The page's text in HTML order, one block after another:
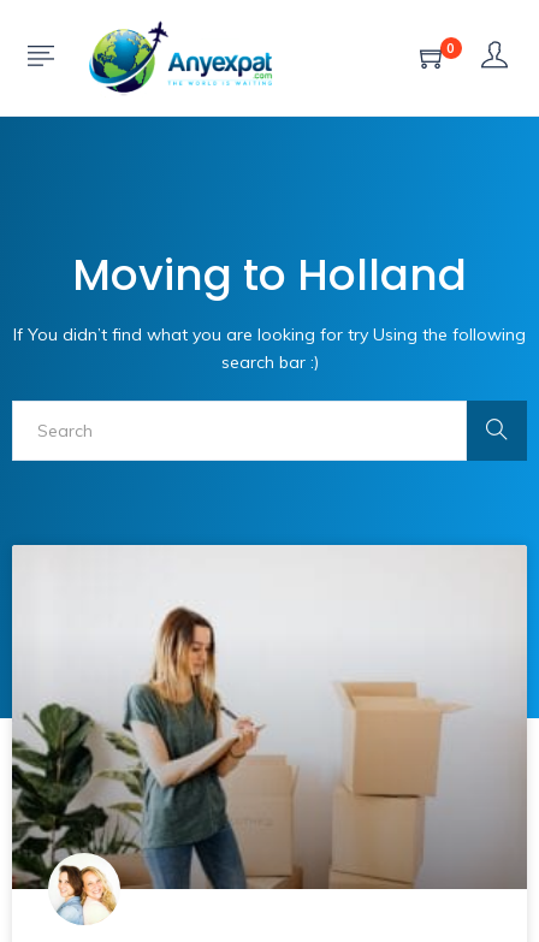
0
Moving to Holland
If You didn’t find what you are looking for try Using the following
search bar :)